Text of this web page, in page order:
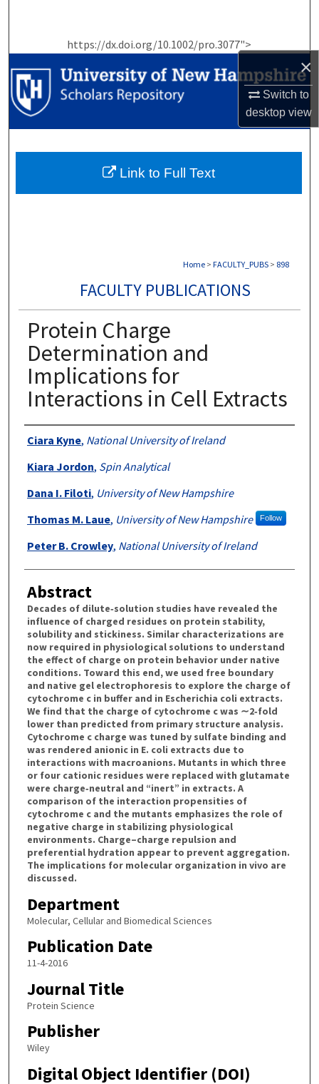
×
Switch to
desktopview
https://dx.doi.org/10.1002/pro.3077">
Browse Collections
My Account
Home > FACULTY_PUBS > 898
FACULTY PUBLICATIONS
Protein Charge
Determination and
Implications for
Interactions in Cell Extracts
Authors
Ciara Kyne, National University of Ireland
Kiara Jordon, Spin Analytical
Dana I. Filoti, University of New Hampshire
Thomas M. Laue, University of New Hampshire Follow
Peter B. Crowley, National University of Ireland
Abstract
Decades of dilute‐solution studies have revealed the
influence of charged residues on protein stability,
solubility and stickiness. Similar characterizations are
now required in physiological solutions to understand
the effect of charge on protein behavior under native
conditions. Toward this end, we used free boundary
and native gel electrophoresis to explore the charge of
cytochrome c in buffer and in Escherichia coli extracts.
We find that the charge of cytochrome c was ∼2‐fold
lower than predicted from primary structure analysis.
Cytochrome c charge was tuned by sulfate binding and
was rendered anionic in E. coli extracts due to
interactions with macroanions. Mutants in which three
or four cationic residues were replaced with glutamate
were charge‐neutral and “inert” in extracts. A
comparison of the interaction propensities of
cytochrome c and the mutants emphasizes the role of
negative charge in stabilizing physiological
environments. Charge–charge repulsion and
preferential hydration appear to prevent aggregation.
The implications for molecular organization in vivo are
discussed.
Department
Molecular, Cellular and Biomedical Sciences
Publication Date
11-4-2016
Journal Title
Protein Science
Publisher
Wiley
Digital Object Identifier (DOI)
Link to Full Text